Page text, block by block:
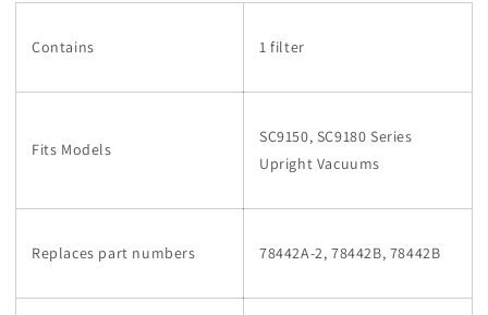
Contains 1 filter
Fits Models
SC9150, SC9180 Series
Upright Vacuums
Replaces part numbers 78442A-2, 78442B, 78442B